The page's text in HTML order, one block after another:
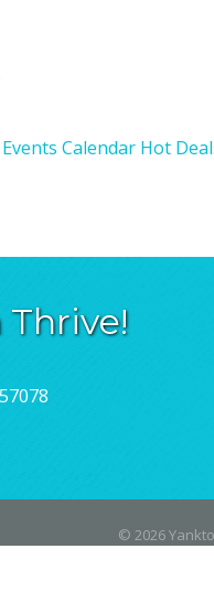
Events Calendar Hot
© 2026